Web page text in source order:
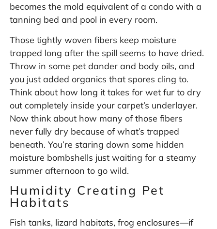
becomes the mold equivalent of a condo with a
tanning bed and pool in every room.
Those tightly woven fibers keep moisture
trapped long after the spill seems to have dried.
Throw in some pet dander and body oils, and
you just added organics that spores cling to.
Think about how long it takes for wet fur to dry
out completely inside your carpet’s underlayer.
Now think about how many of those fibers
never fully dry because of what’s trapped
beneath. You’re staring down some hidden
moisture bombshells just waiting for a steamy
summer afternoon to go wild.
Humidity Creating Pet
Habitats
Fish tanks, lizard habitats, frog enclosures—if